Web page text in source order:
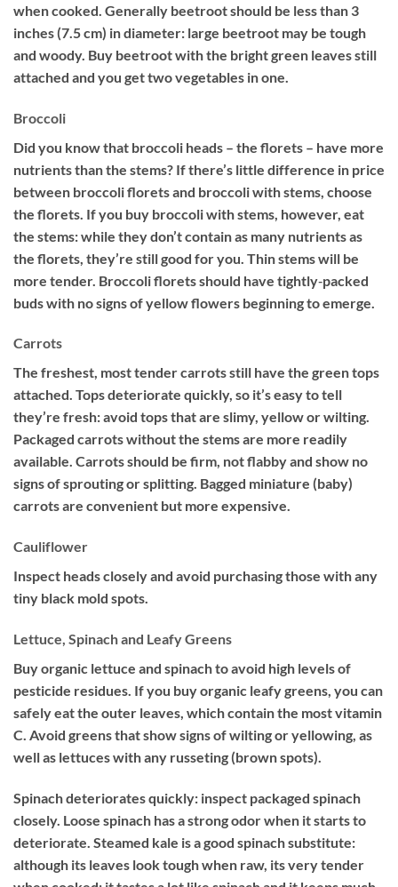
when cooked. Generally beetroot should be less than 3
inches (7.5 cm) in diameter: large beetroot may be tough
and woody. Buy beetroot with the bright green leaves still
attached and you get two vegetables in one.
Broccoli
Did you know that broccoli heads – the florets – have more
nutrients than the stems? If there’s little difference in price
between broccoli florets and broccoli with stems, choose
the florets. If you buy broccoli with stems, however, eat
the stems: while they don’t contain as many nutrients as
the florets, they’re still good for you. Thin stems will be
more tender. Broccoli florets should have tightly‐packed
buds with no signs of yellow flowers beginning to emerge.
Carrots
The freshest, most tender carrots still have the green tops
attached. Tops deteriorate quickly, so it’s easy to tell
they’re fresh: avoid tops that are slimy, yellow or wilting.
Packaged carrots without the stems are more readily
available. Carrots should be firm, not flabby and show no
signs of sprouting or splitting. Bagged miniature (baby)
carrots are convenient but more expensive.
Cauliflower
Inspect heads closely and avoid purchasing those with any
tiny black mold spots.
Lettuce, Spinach and Leafy Greens
Buy organic lettuce and spinach to avoid high levels of
pesticide residues. If you buy organic leafy greens, you can
safely eat the outer leaves, which contain the most vitamin
C. Avoid greens that show signs of wilting or yellowing, as
well as lettuces with any russeting (brown spots).
Spinach deteriorates quickly: inspect packaged spinach
closely. Loose spinach has a strong odor when it starts to
deteriorate. Steamed kale is a good spinach substitute:
although its leaves look tough when raw, its very tender